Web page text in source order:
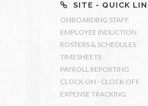
SITE - QUICK
ONBOARDING STAFF
EMPLOYEE INDUCTION
ROSTERS & SCHEDULES
TIMESHEETS
PAYROLL REPORTING
CLOCK ON - CLOCK OFF
EXPENSE TRACKING